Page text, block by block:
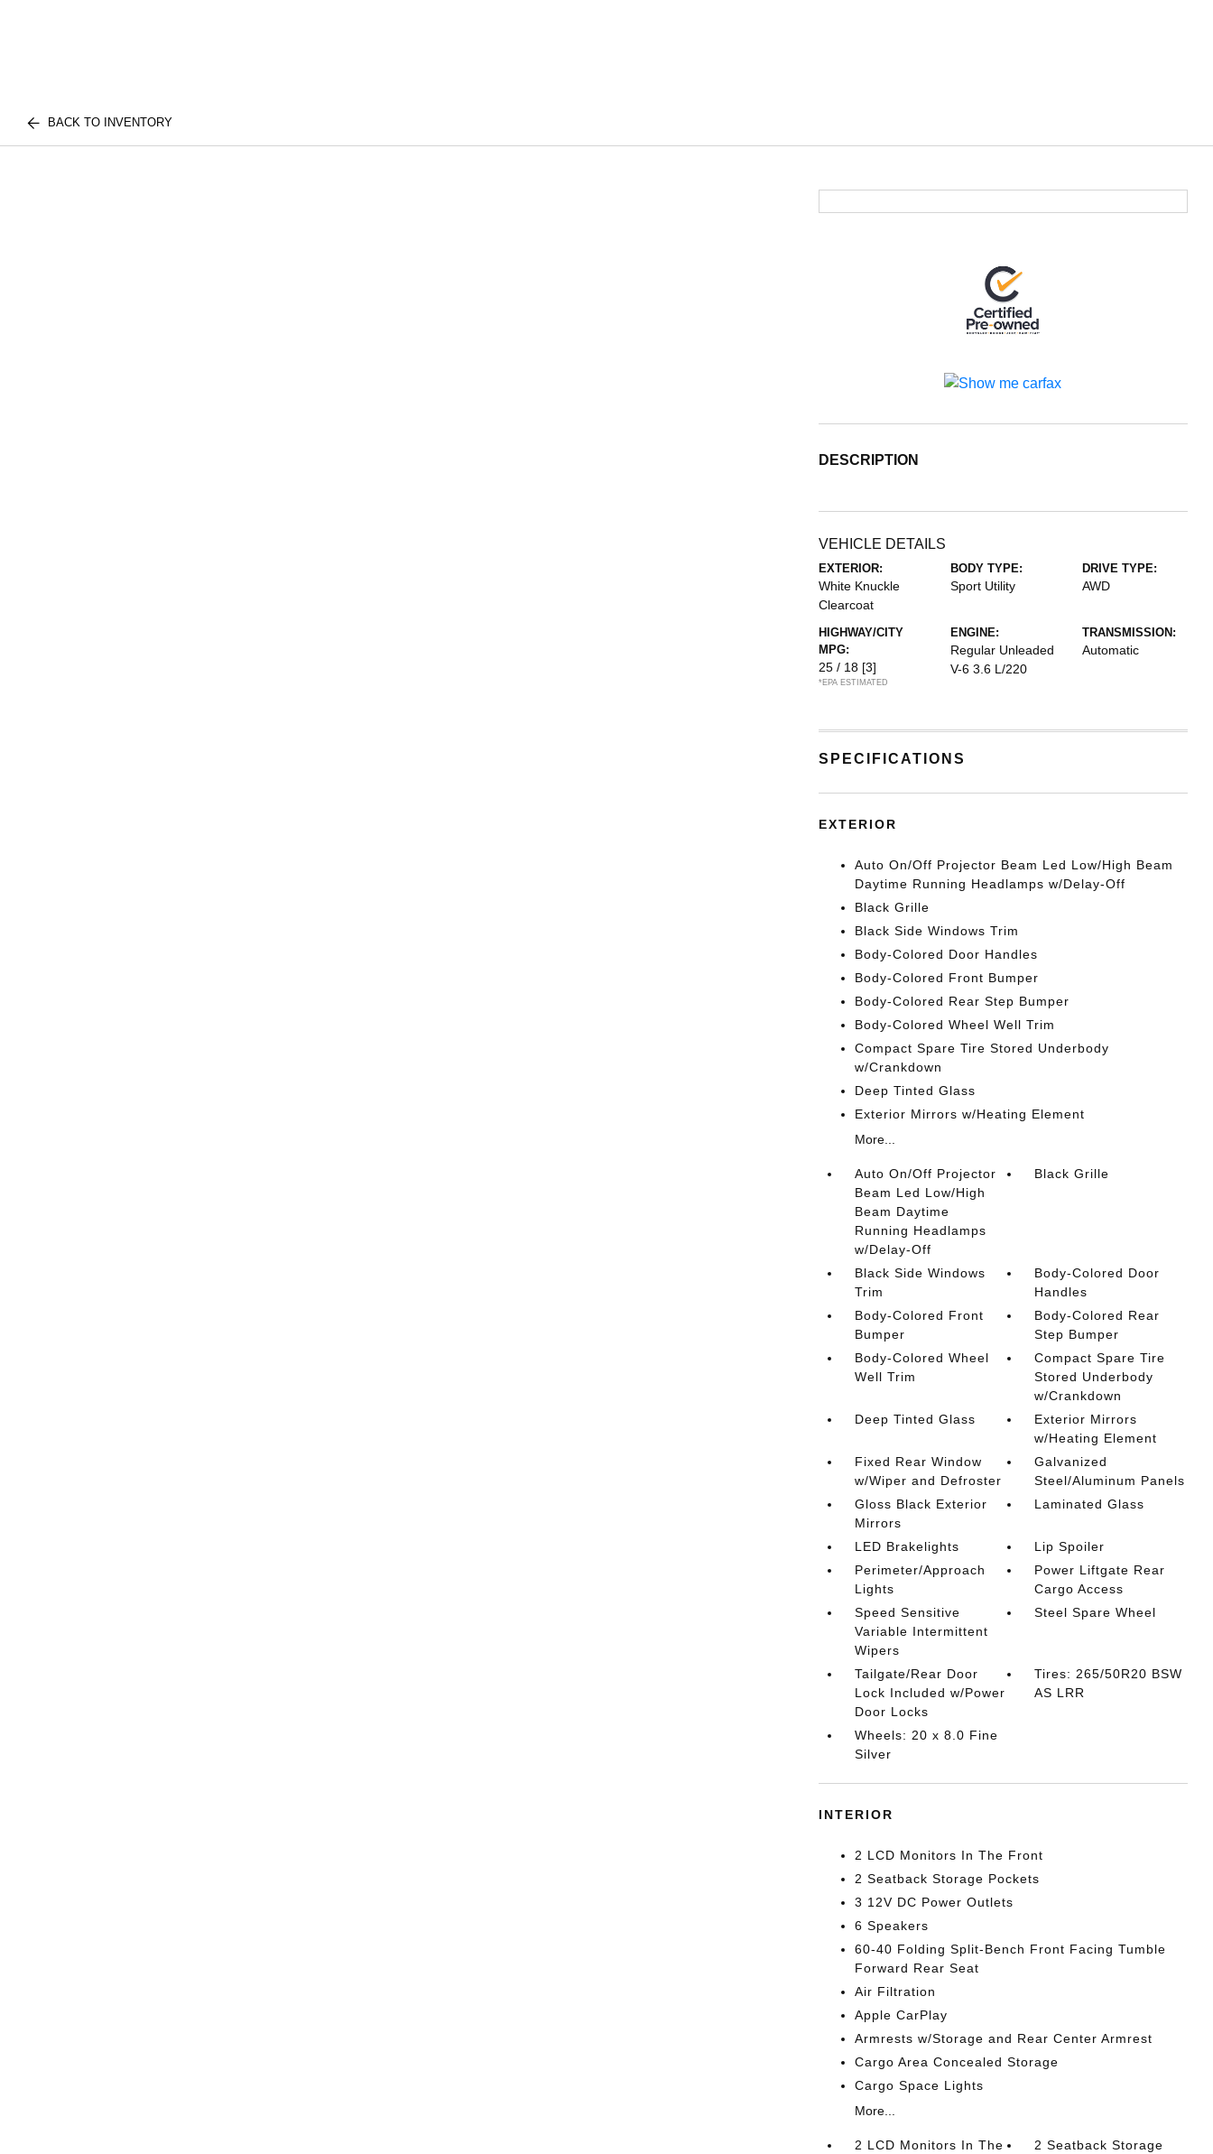
BACK TO INVENTORY
DESCRIPTION
VEHICLE DETAILS
EXTERIOR:
White Knuckle
Clearcoat
BODY TYPE:
Sport Utility
DRIVE TYPE:
AWD
HIGHWAY/CITY
MPG:
25 / 18 [3]
*EPA ESTIMATED
ENGINE:
Regular Unleaded
V-6 3.6 L/220
TRANSMISSION:
Automatic
SPECIFICATIONS
EXTERIOR
Auto On/Off Projector Beam Led Low/High Beam
Daytime Running Headlamps w/Delay-Off
Black Grille
Black Side Windows Trim
Body-Colored Door Handles
Body-Colored Front Bumper
Body-Colored Rear Step Bumper
Body-Colored Wheel Well Trim
Compact Spare Tire Stored Underbody
w/Crankdown
Deep Tinted Glass
Exterior Mirrors w/Heating Element
More...
Auto On/Off Projector
Beam Led Low/High
Beam Daytime
Running Headlamps
w/Delay-Off
Black Grille
Black Side Windows
Trim
Body-Colored Door
Handles
Body-Colored Front
Bumper
Body-Colored Rear
Step Bumper
Body-Colored Wheel
Well Trim
Compact Spare Tire
Stored Underbody
w/Crankdown
Deep Tinted Glass
Exterior Mirrors
w/Heating Element
Fixed Rear Window
w/Wiper and Defroster
Galvanized
Steel/Aluminum Panels
Gloss Black Exterior
Mirrors
Laminated Glass
LED Brakelights
Lip Spoiler
Perimeter/Approach
Lights
Power Liftgate Rear
Cargo Access
Speed Sensitive
Variable Intermittent
Wipers
Steel Spare Wheel
Tailgate/Rear Door
Lock Included w/Power
Door Locks
Tires: 265/50R20 BSW
AS LRR
Wheels: 20 x 8.0 Fine
Silver
INTERIOR
2 LCD Monitors In The Front
2 Seatback Storage Pockets
3 12V DC Power Outlets
6 Speakers
60-40 Folding Split-Bench Front Facing Tumble
Forward Rear Seat
Air Filtration
Apple CarPlay
Armrests w/Storage and Rear Center Armrest
Cargo Area Concealed Storage
Cargo Space Lights
More...
2 LCD Monitors In The
2 Seatback Storage